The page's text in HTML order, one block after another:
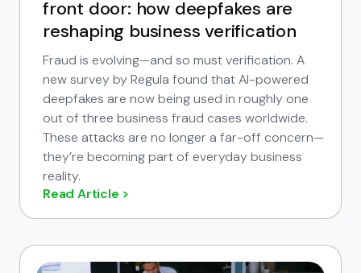
front door: how deepfakes are
reshaping business verification
Fraud is evolving—and so must verification. A
new survey by Regula found that AI-powered
deepfakes are now being used in roughly one
out of three business fraud cases worldwide.
These attacks are no longer a far-off concern—
they’re becoming part of everyday business
reality.
Read Article >